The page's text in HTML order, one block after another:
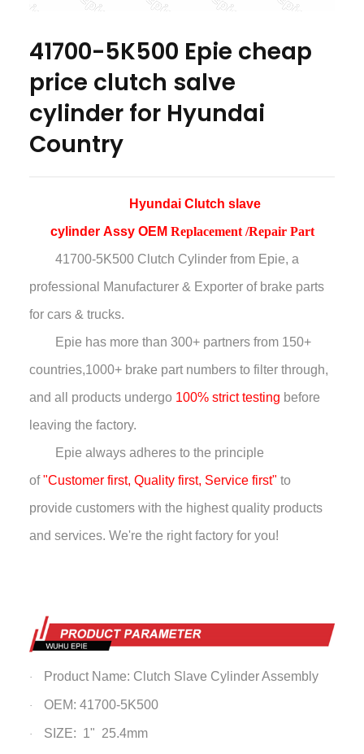
41700-5K500 Epie cheap
price clutch salve
cylinder for Hyundai
Country
Hyundai Clutch slave
cylinder Assy OEM Replacement /Repair Part
41700-5K500 Clutch Cylinder from Epie, a
professional Manufacturer & Exporter of brake parts
for cars & trucks.
Epie has more than 300+ partners from 150+
countries,1000+ brake part numbers to filter through,
and all products undergo 100% strict testing before
leaving the factory.
Epie always adheres to the principle
of"Customer first, Quality first, Service first" to
provide customers with the highest quality products
and services. We're the right factory for you!
· Product Name: Clutch Slave Cylinder Assembly
· OEM: 41700-5K500
· SIZE: 1" 25.4mm